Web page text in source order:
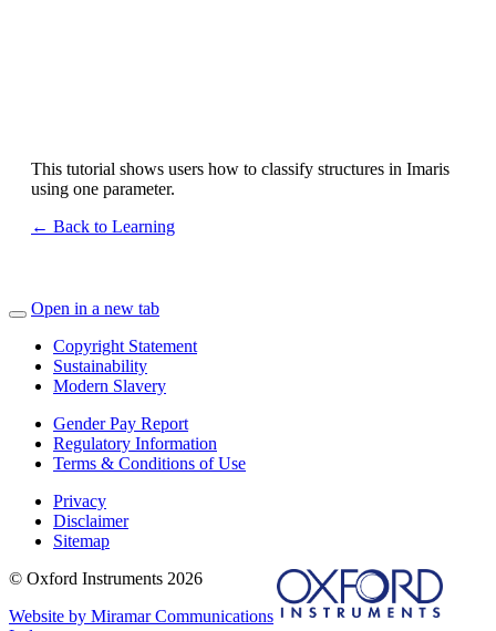
This tutorial shows users how to classify structures in Imaris
using one parameter.
← Back to Learning
Open in a new tab
Copyright Statement
Sustainability
Modern Slavery
Gender Pay Report
Regulatory Information
Terms & Conditions of Use
Privacy
Disclaimer
Sitemap
© Oxford Instruments 2026
Website by Miramar Communications